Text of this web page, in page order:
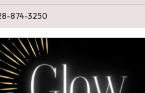
874-3250